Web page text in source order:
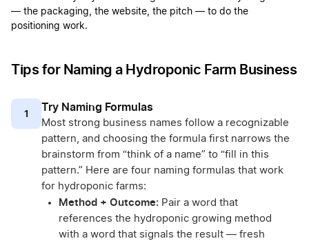
— the packaging, the website, the pitch — to do the
positioning work.
Tips for Naming a Hydroponic Farm Business
1 Try Naming Formulas
Most strong business names follow a recognizable
pattern, and choosing the formula first narrows the
brainstorm from “think of a name” to “fill in this
pattern.” Here are four naming formulas that work
for hydroponic farms:
Method + Outcome: Pair a word that
references the hydroponic growing method
with a word that signals the result — fresh